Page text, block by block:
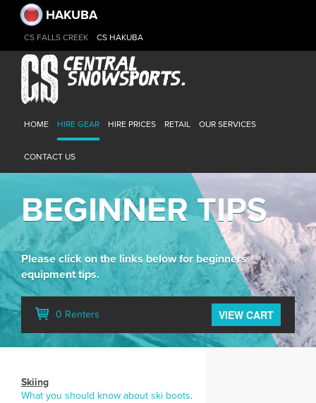
HAKUBA
CS FALLS CREEK CS HAKUBA
HOME HIRE GEAR HIRE PRICES RETAIL OUR SERVICES
CONTACT US
BEGINNER TIPS
Please click on the links below for beginners
equipment tips.
0 Renters VIEW CART
Skiing
What you should know about ski boots.